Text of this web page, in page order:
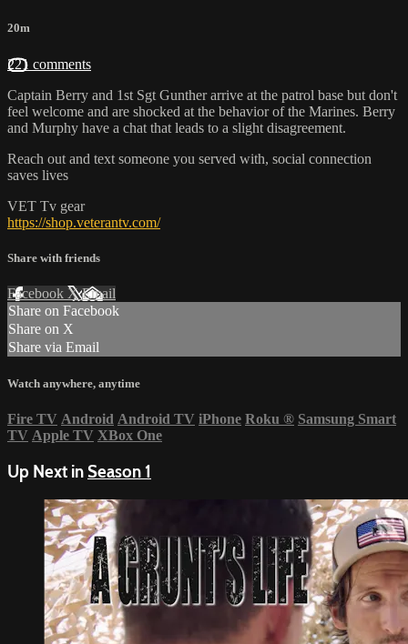
20m
221 comments
Captain Berry and 1st Sgt Gunther arrive at the patrol base but don't
feel welcome and are shocked at the behavior of the Marines. Berry
and Murphy have a chat that leads to a slight disagreement.
Reach out and text someone you served with, social connection
saves lives
VET Tv gear
https://shop.veterantv.com/
Share with friends
Facebook XEmail
Share on Facebook
Share on X
Share via Email
Watch anywhere, anytime
Fire TV Android Android TV iPhone Roku ® Samsung Smart
TV Apple TV XBox One
Up Next in Season 1